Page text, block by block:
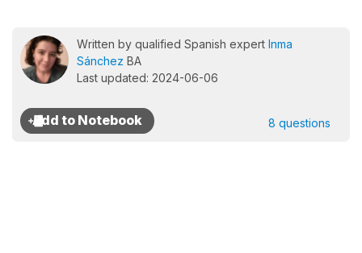
Written by qualified Spanish expert Inma
Sánchez BA
Last updated: 2024-06-06
8 questions